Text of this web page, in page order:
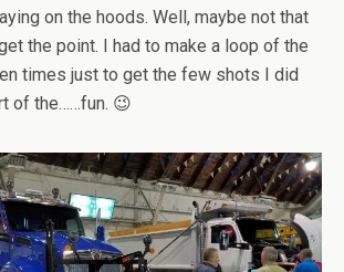
on the hoods. Well, maybe not that
the point. I had to make a loop of the
times just to get the few shots I did
of the……fun. 😉